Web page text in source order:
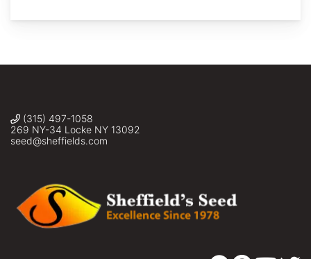
(315) 497-1058
269 NY-34 Locke NY 13092
seed@sheffields.com